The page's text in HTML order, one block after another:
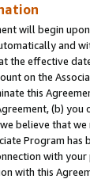
will begin
and
the effective
on the
this
(b)
believe that
Program
with
with this